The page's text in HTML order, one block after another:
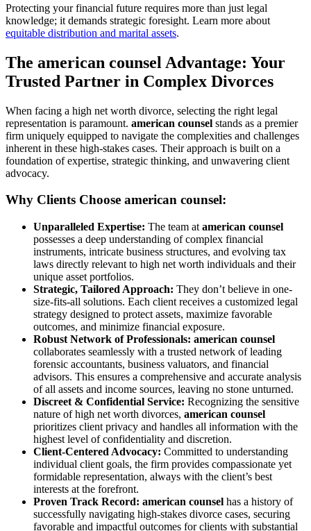
Protecting your financial future requires more than just legal
knowledge; it demands strategic foresight. Learn more about
equitable distribution and marital assets.
The american counsel Advantage: Your
Trusted Partner in Complex Divorces
When facing a high net worth divorce, selecting the right legal
representation is paramount. american counsel stands as a premier
firm uniquely equipped to navigate the complexities and challenges
inherent in these high-stakes cases. Their approach is built on a
foundation of expertise, strategic thinking, and unwavering client
advocacy.
Why Clients Choose american counsel:
Unparalleled Expertise: The team at american counsel
possesses a deep understanding of complex financial
instruments, intricate business structures, and evolving tax
laws directly relevant to high net worth individuals and their
unique asset portfolios.
Strategic, Tailored Approach: They don’t believe in one-
size-fits-all solutions. Each client receives a customized legal
strategy designed to protect assets, maximize favorable
outcomes, and minimize financial exposure.
Robust Network of Professionals: american counsel
collaborates seamlessly with a trusted network of leading
forensic accountants, business valuators, and financial
advisors. This ensures a comprehensive and accurate analysis
of all assets and income sources, leaving no stone unturned.
Discreet & Confidential Service: Recognizing the sensitive
nature of high net worth divorces, american counsel
prioritizes client privacy and handles all information with the
highest level of confidentiality and discretion.
Client-Centered Advocacy: Committed to understanding
individual client goals, the firm provides compassionate yet
formidable representation, always with the client’s best
interests at the forefront.
Proven Track Record: american counsel has a history of
successfully navigating high-stakes divorce cases, securing
favorable and impactful outcomes for clients with substantial